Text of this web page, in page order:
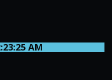
AM